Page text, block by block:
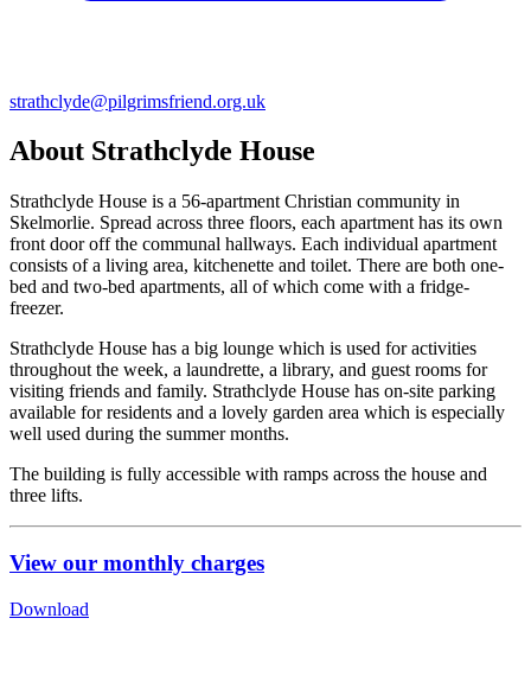
strathclyde@pilgrimsfriend.org.uk
About Strathclyde House
Strathclyde House is a 56-apartment Christian community in
Skelmorlie. Spread across three floors, each apartment has its own
front door off the communal hallways. Each individual apartment
consists of a living area, kitchenette and toilet. There are both one-
bed and two-bed apartments, all of which come with a fridge-
freezer.
Strathclyde House has a big lounge which is used for activities
throughout the week, a laundrette, a library, and guest rooms for
visiting friends and family. Strathclyde House has on-site parking
available for residents and a lovely garden area which is especially
well used during the summer months.
The building is fully accessible with ramps across the house and
three lifts.
View our monthly charges
Download